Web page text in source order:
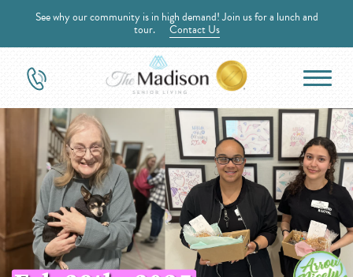
See why our community is in high demand! Join us for a lunch and
tour. Contact Us